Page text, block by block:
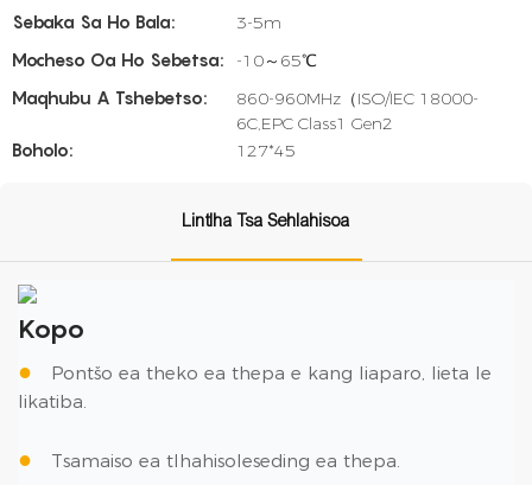
Sebaka Sa Ho Bala:
3-5m
Mocheso Oa Ho Sebetsa:
-10～65℃
Maqhubu A Tshebetso:
860-960MHz（ISO/IEC 18000-
6C,EPC Class1 Gen2
Boholo:
127*45
Lintlha Tsa Sehlahisoa
Kopo
●
Pontšo ea theko ea thepa e kang liaparo, lieta le
likatiba.
● Tsamaiso ea tlhahisoleseding ea thepa.